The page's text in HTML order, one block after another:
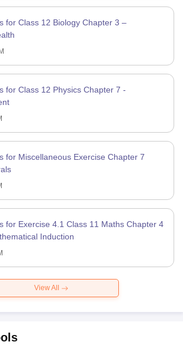
for Class 12 Biology Chapter 3 –
for Class 12 Physics Chapter 7 -
for Miscellaneous Exercise Chapter 7
for Exercise 4.1 Class 11 Maths Chapter 4
Induction
View All